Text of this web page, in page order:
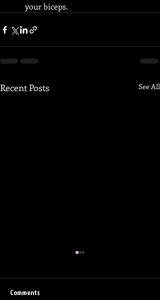
your biceps.
Recent Posts See All
Comments